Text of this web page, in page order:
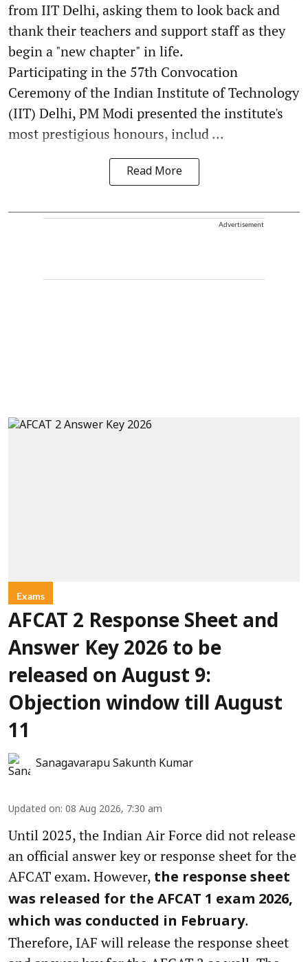
from IIT Delhi, asking them to look back and
thank their teachers and support staff as they
begin a "new chapter" in life.
Participating in the 57th Convocation
Ceremony of the Indian Institute of Technology
(IIT) Delhi, PM Modi presented the institute's
most prestigious honours, includ ...
Read More
Advertisement
Exams
AFCAT 2 Response Sheet and
Answer Key 2026 to be
released on August 9:
Objection window till August
11
Sanagavarapu Sakunth Kumar
Updated on: 08 Aug 2026, 7:30 am
Until 2025, the Indian Air Force did not release
an official answer key or response sheet for the
AFCAT exam. However, the response sheet
was released for the AFCAT 1 exam 2026,
which was conducted in February.
Therefore, IAF will release the response sheet